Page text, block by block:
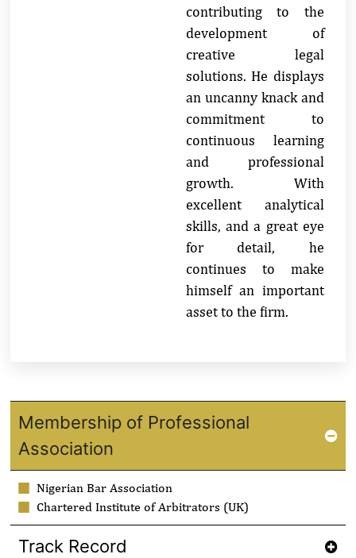
contributing to the
development of
creative legal
solutions. He displays
an uncanny knack and
commitment to
continuous learning
and professional
growth. With
excellent analytical
skills, and a great eye
for detail, he
continues to make
himself an important
asset to the firm.
Membership of Professional
Association
Nigerian Bar Association
Chartered Institute of Arbitrators (UK)
Track Record